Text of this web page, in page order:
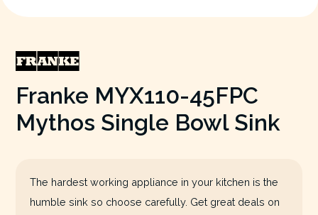
Franke MYX110-45FPC
Mythos Single Bowl Sink
The hardest working appliance in your kitchen is the
humble sink so choose carefully. Get great deals on